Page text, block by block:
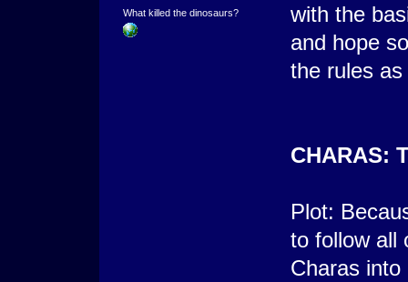
What killed the dinosaurs?
with the
and hope
the rules
CHARAS:
Plot:
to follow all
Charas